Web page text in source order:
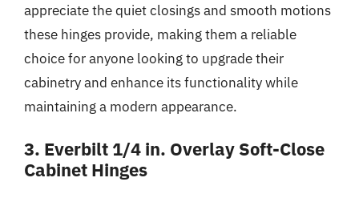
appreciate the quiet closings and smooth motions
these hinges provide, making them a reliable
choice for anyone looking to upgrade their
cabinetry and enhance its functionality while
maintaining a modern appearance.
3. Everbilt 1/4 in. Overlay Soft-Close
Cabinet Hinges